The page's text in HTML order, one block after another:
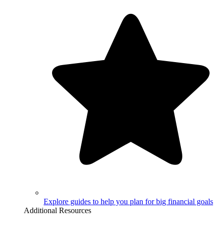
Explore guides to help you plan for big financial goals
Additional Resources